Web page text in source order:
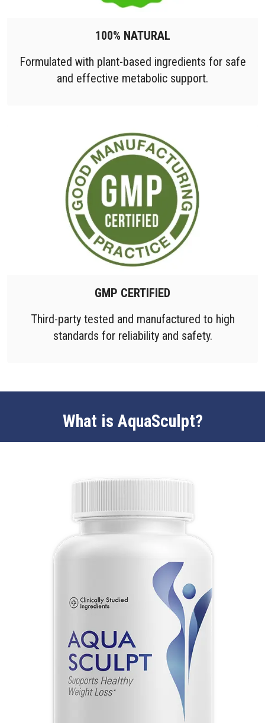
100% NATURAL
Formulated with plant-based ingredients for safe
and effective metabolic support.
GMP CERTIFIED
Third-party tested and manufactured to high
standards for reliability and safety.
What is AquaSculpt?